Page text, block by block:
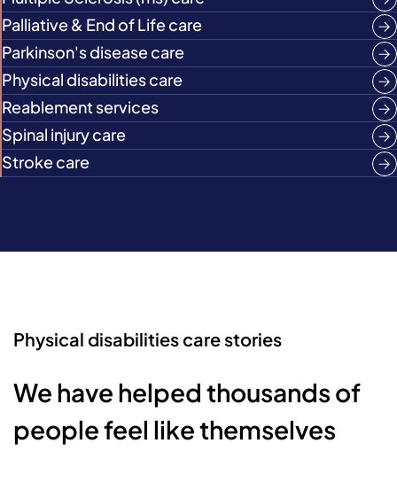
Palliative & End of Life care
Parkinson's disease care
Physical disabilities care
Reablement services
Spinal injury care
Stroke care
Physical disabilities care stories
We have helped thousands of
people feel like themselves